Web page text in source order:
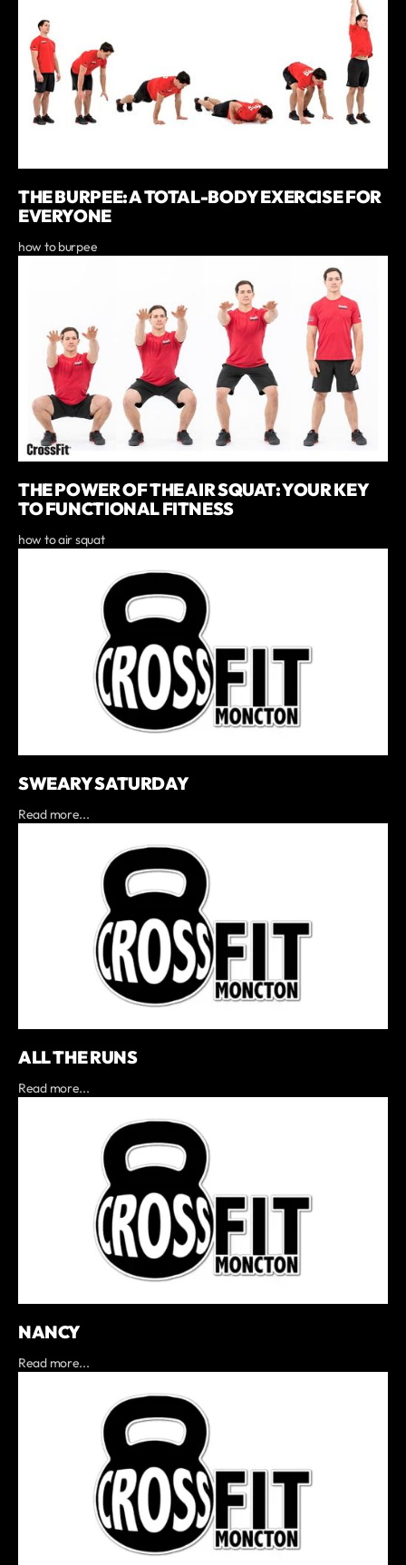
THE BURPEE: A TOTAL-BODY EXERCISE FOR
EVERYONE
how to burpee
THE POWER OF THE AIR SQUAT: YOUR KEY
TO FUNCTIONAL FITNESS
how to air squat
SWEARY SATURDAY
Read more...
ALL THE RUNS
Read more...
NANCY
Read more...